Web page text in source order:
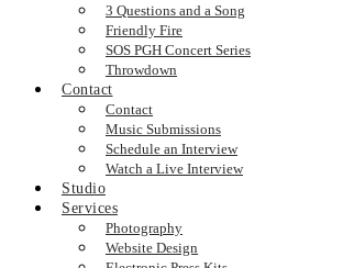
3 Questions and a Song
Friendly Fire
SOS PGH Concert Series
Throwdown
Contact
Contact
Music Submissions
Schedule an Interview
Watch a Live Interview
Studio
Services
Photography
Website Design